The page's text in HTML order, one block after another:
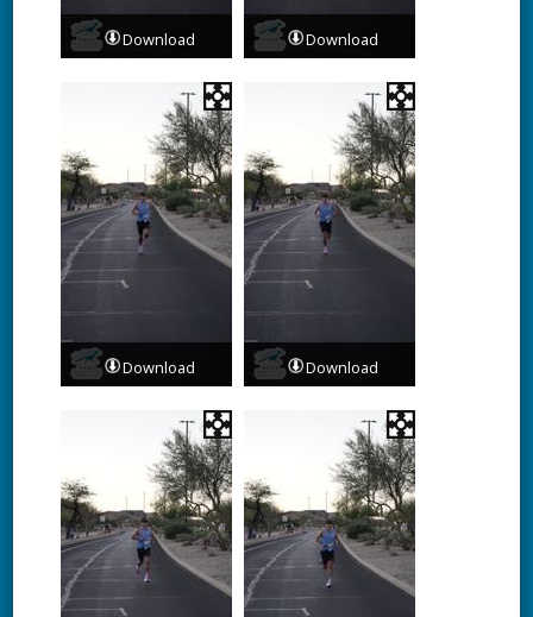
Download Download
Download Download